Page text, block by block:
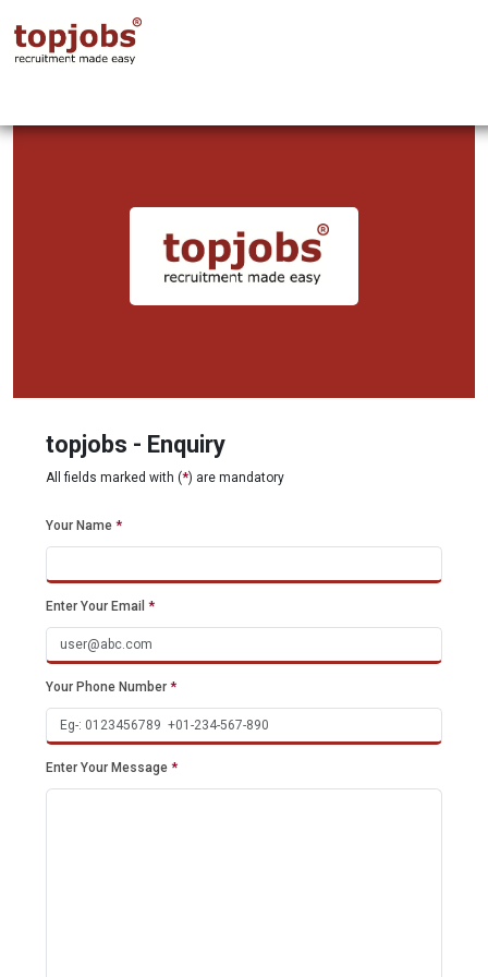
topjobs - Enquiry
All fields marked with (*) are mandatory
Your Name *
Enter Your Email *
Your Phone Number *
Enter Your Message *